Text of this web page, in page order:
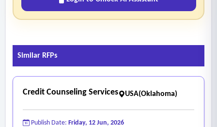
Similar RFPs
Credit Counseling Services USA(Oklahoma)
Publish Date: Friday, 12 Jun, 2026